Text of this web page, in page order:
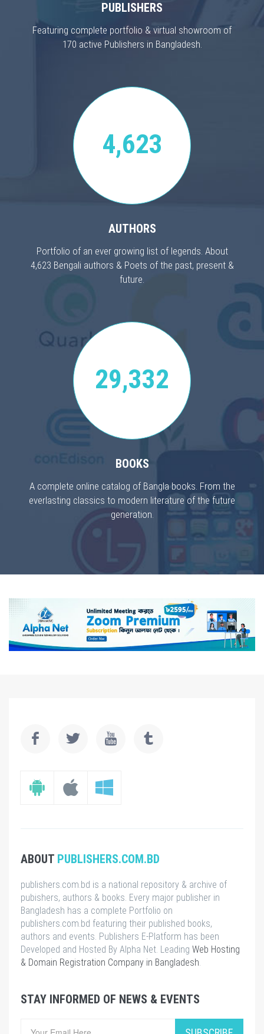
PUBLISHERS
Featuring complete portfolio & virtual showroom of
170 active Publishers in Bangladesh.
4,623
AUTHORS
Portfolio of an ever growing list of legends. About
4,623 Bengali authors & Poets of the past, present &
future.
29,332
BOOKS
A complete online catalog of Bangla books. From the
everlasting classics to modern literature of the future
generation.
ABOUT PUBLISHERS.COM.BD
publishers.com.bd is a national repository & archive of
pubishers, authors & books. Every major publisher in
Bangladesh has a complete Portfolio on
publishers.com.bd featuring their published books,
authors and events. Publishers E-Platform has been
Developed and Hosted By Alpha Net. Leading Web Hosting
& Domain Registration Company in Bangladesh.
STAY INFORMED OF NEWS & EVENTS